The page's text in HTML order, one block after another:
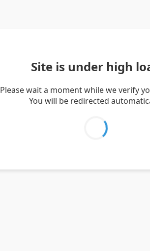
Site is under high
Please wait a moment while we verify
You will be redirected